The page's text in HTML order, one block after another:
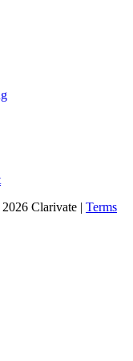
Clarivate | Terms